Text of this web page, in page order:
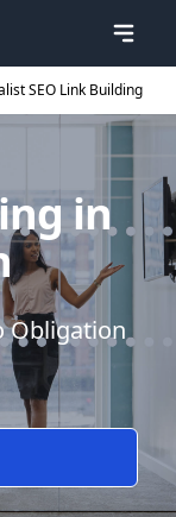
SEO Link Building
in
Obligation